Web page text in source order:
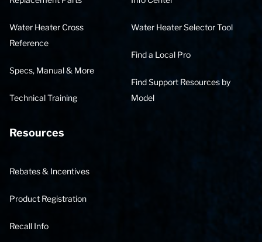
Water Heater Cross
Reference
Specs, Manual & More
Technical Training
Water Heater Selector Tool
Find a Local Pro
Find Support Resources by
Model
Resources
Rebates & Incentives
Product Registration
Recall Info